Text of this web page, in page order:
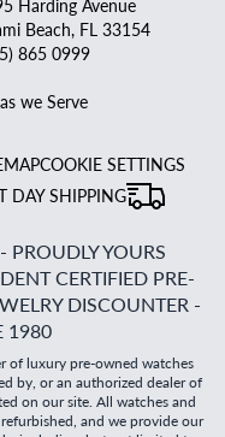
Harding Avenue
Beach, FL 33154
865 0999
we Serve
COOKIE SETTINGS
DAY SHIPPING
PROUDLY YOURS
CERTIFIED PRE-
DISCOUNTER -
1980
of luxury pre-owned watches
by, or an authorized dealer of
on our site. All watches and
and we provide our